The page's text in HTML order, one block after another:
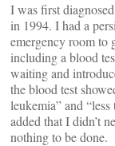
I was first
in 1994. I had a
emergency room to
including a blood
waiting and
the blood test
leukemia” and
added that I didn’t
nothing to be done.